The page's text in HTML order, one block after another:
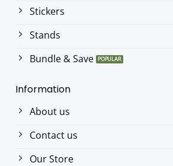
Stickers
Stands
Bundle & Save
Information
About us
Contact us
Our Store